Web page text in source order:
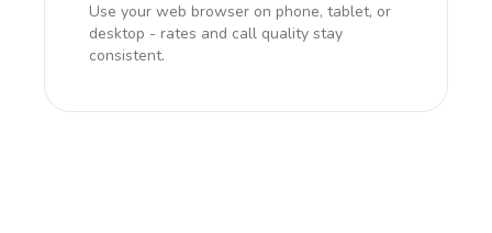
Use your web browser on phone, tablet, or
desktop - rates and call quality stay
consistent.